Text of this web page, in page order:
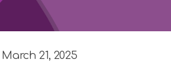
March 21, 2025